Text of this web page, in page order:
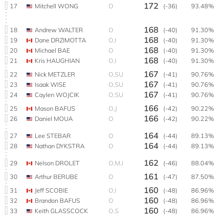
17
Mitchell WONG O 172 (-36) 93.48%
18 Andrew WALTER O 168 (-40)
91.30%
19
Dane DRZIMOTTA O,I 168 (-40)
91.30%
20
Michael BAE O 168 (-40)
91.30%
21
Kris HAUGHIAN O,I 168 (-40)
91.30%
22
Nick METZLER O,SU 167 (-41)
90.76%
23
Isaak WISE O,SU 167 (-41)
90.76%
24
Caylen WOJCIK O,SU 167 (-41)
90.76%
25
Mason BAFUS O,J 166 (-42)
90.22%
26
Daniel MOUA O 166 (-42) 90.22%
27 Lee STEBAR O 164 (-44)
89.13%
28
Nathan DYKSTRA O 164 (-44) 89.13%
29 Nelson DROLET O,M,I 162 (-46)
88.04%
30
Arthur BERUBE O 161 (-47)
87.50%
31
Jeff SCOBIE O,I 160 (-48)
86.96%
32
Brandon BAFUS O 160 (-48)
86.96%
33
Keith GLASSCOCK O,S 160 (-48)
86.96%